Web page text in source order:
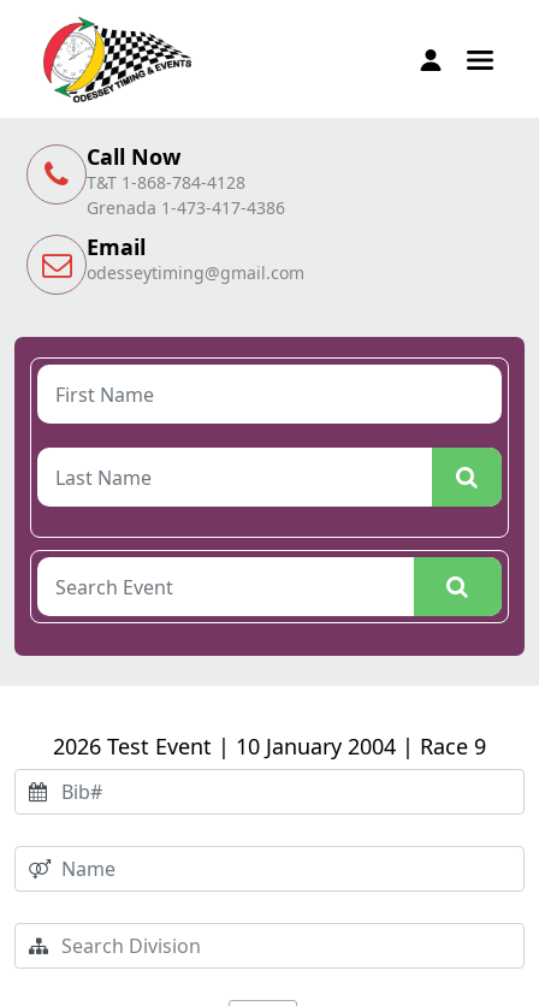
Call Now
T&T 1-868-784-4128
Grenada 1-473-417-4386
Email
odesseytiming@gmail.com
2026 Test Event | 10 January 2004 | Race 9